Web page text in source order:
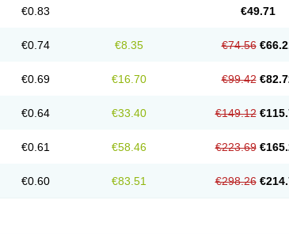
Innozide Kalpiren
Pms-enalapril Pralenal Pres Pressitan Presuren
Tesoren Unipril Vapresan Vasopren
€0.83 €49.71
€0.74 €8.35 €74.56
€0.69 €16.70 €99.42
€0.64 €33.40 €149.12
€0.61 €58.46 €223.69
€0.60 €83.51 €298.26